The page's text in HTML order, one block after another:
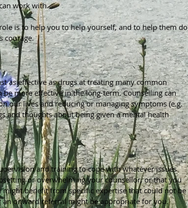
work with.
is to help you to help yourself, and to help them do
courage.
as effective as drugs at treating many common
more effective in the long-term. Counselling can
our lives and reducing or managing symptoms (e.g.
and thoughts about being given a mental health
and training to cope with whatever issues
or overwhelming your counsellor, or that you
benefit from specific expertise that could not be
onward referral might be appropriate for you.